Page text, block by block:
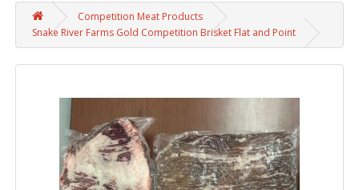
Competition Meat Products
Snake River Farms Gold Competition Brisket Flat and Point